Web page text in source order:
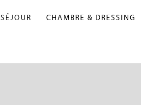
SÉJOUR CHAMBRE & DRESSING